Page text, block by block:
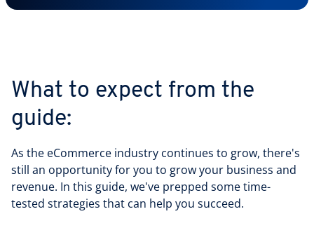
What to expect from the
guide:
As the eCommerce industry continues to grow, there's
still an opportunity for you to grow your business and
revenue. In this guide, we've prepped some time-
tested strategies that can help you succeed.